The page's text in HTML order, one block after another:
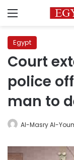
Menu
Egypt
Court
police
man to
Al-Masry Al-